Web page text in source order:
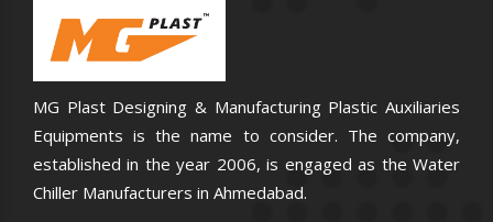
MG Plast Designing & Manufacturing Plastic Auxiliaries
Equipments is the name to consider. The company,
established in the year 2006, is engaged as the Water
Chiller Manufacturers in Ahmedabad.